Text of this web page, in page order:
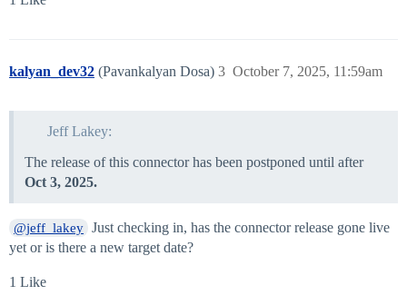
kalyan_dev32 (Pavankalyan Dosa) October 7, 2025, 11:59am
3
Jeff Lakey:
The release of this connector has been postponed until after
Oct 3, 2025.
@jeff_lakey Just checking in, has the connector release gone live
yet or is there a new target date?
1 Like